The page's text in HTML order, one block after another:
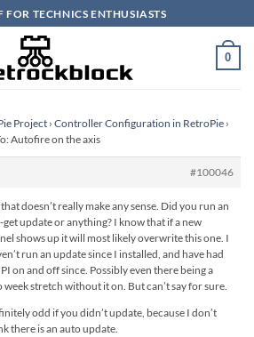
FOR TECHNICS ENTHUSIASTS
0
Project › Controller Configuration in RetroPie ›
Autofire on the axis
#100046
doesn’t really make any sense. Did you run an
get update or anything? I know that if a new
shows up it will most likely overwrite this one. I
run an update since I installed, and have had
on and off since. Possibly even there being a
week stretch without it on. But can’t say for sure.
odd if you didn’t update, because I don’t
there is an auto update.